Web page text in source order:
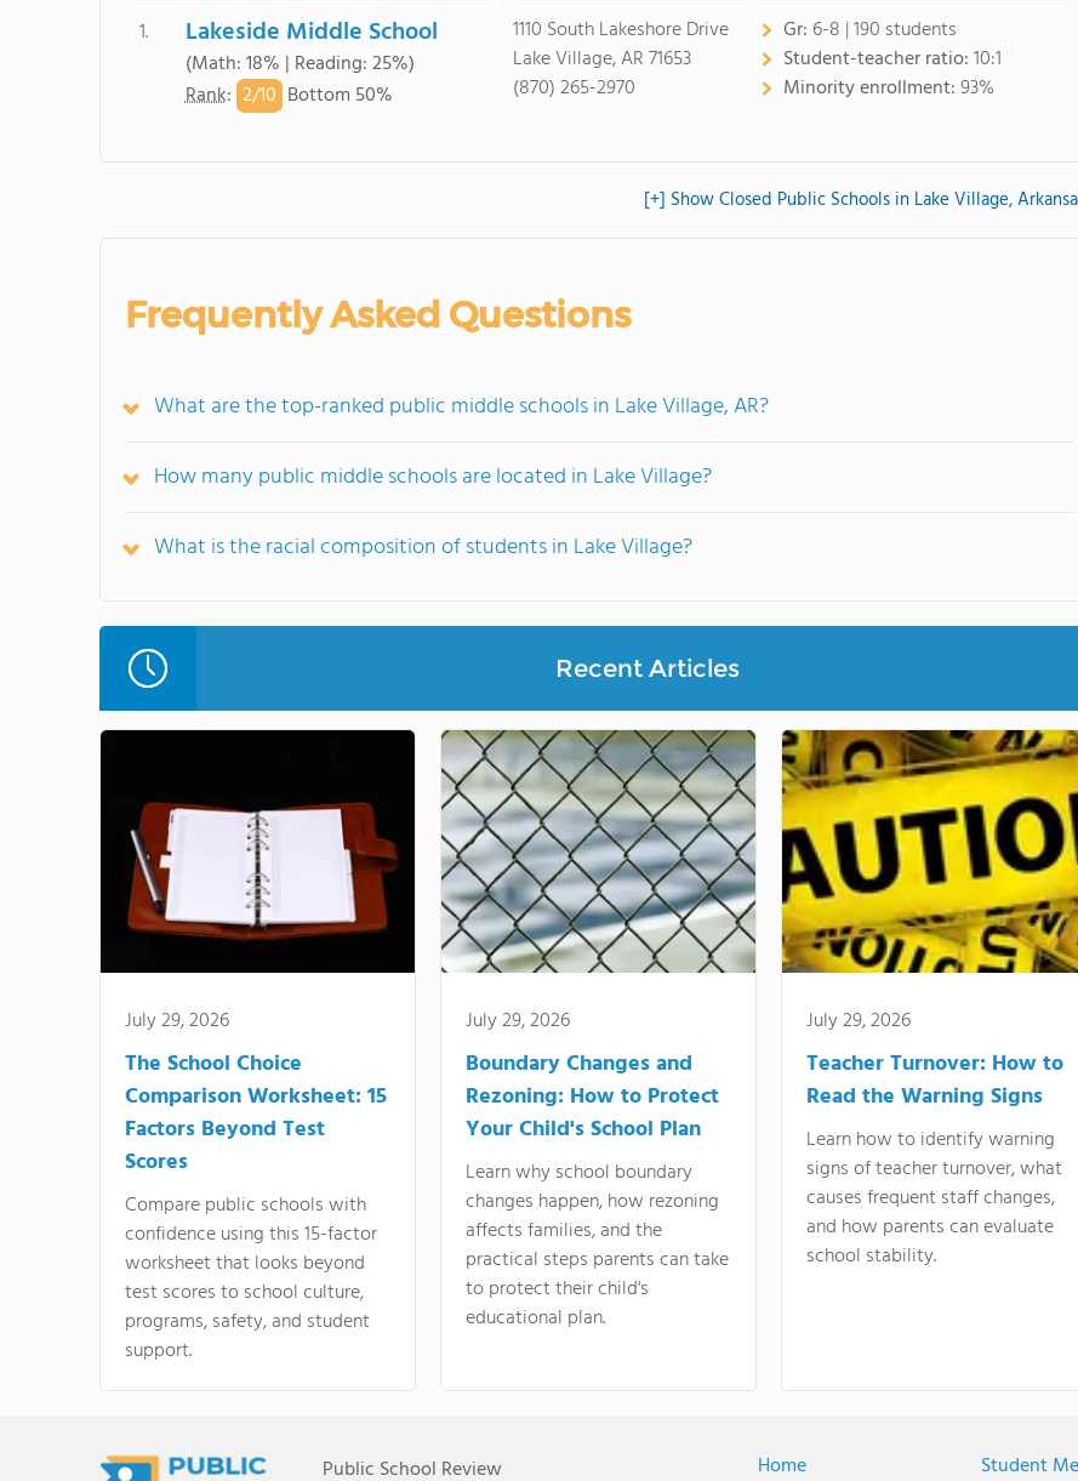
1. Lakeside Middle School
(Math: 18% | Reading: 25%)
Rank: 2/10 Bottom 50%
1110 South Lakeshore Drive
Lake Village, AR 71653
(870) 265-2970
Gr: 6-8 | 190 students
Student-teacher ratio:10:1
Minority enrollment:93%
[+] Show Closed Public Schools in Lake Village,
Frequently Asked Questions
What are the top-ranked public middle schools in Lake Village, AR?
How many public middle schools are located in Lake Village?
What is the racial composition of students in Lake Village?
Recent Articles
July 29, 2026
The School Choice
Comparison Worksheet: 15
Factors Beyond Test
Scores
Compare public schools with
confidence using this 15-factor
worksheet that looks beyond
test scores to school culture,
programs, safety, and student
support.
July 29, 2026
Boundary Changes and
Rezoning: How to Protect
Your Child's School Plan
Learn why school boundary
changes happen, how rezoning
affects families, and the
practical steps parents can take
to protect their child's
educational plan.
July 29, 2026
Teacher Turnover: How to
Read the Warning Signs
Learn how to identify warning
signs of teacher turnover, what
causes frequent staff changes,
and how parents can evaluate
school stability.
Public School Review
Home
Student